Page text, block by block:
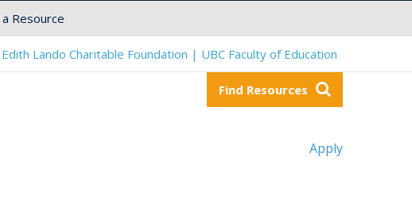
Resource
Lando Charitable Foundation | UBC Faculty of Education
Find Resources
Apply